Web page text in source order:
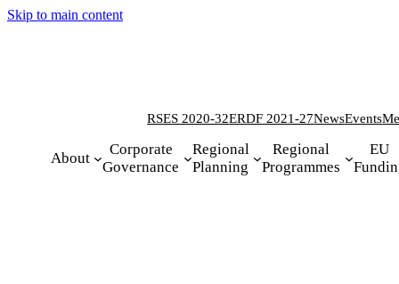
Skip to main content
RSES 2020-32ERDF 2021-27NewsEvents
About
Corporate
Governance
Regional
Planning
Regional
Programmes
EU